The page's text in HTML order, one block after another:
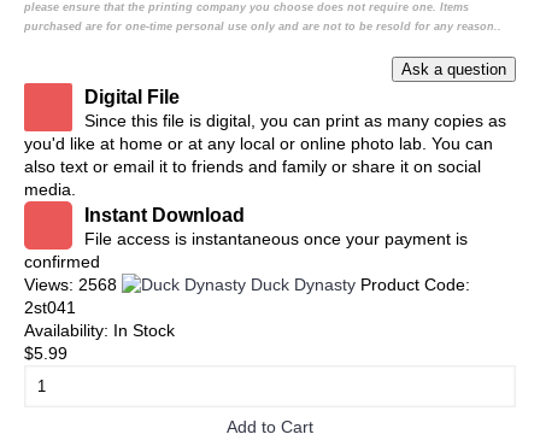
please ensure that the printing company you choose does not require one. Items
purchased are for one-time personal use only and are not to be resold for any reason..
Digital File
Since this file is digital, you can print as many copies as
you'd like at home or at any local or online photo lab. You can
also text or email it to friends and family or share it on social
media.
Instant Download
File access is instantaneous once your payment is
confirmed
Views: 2568
Duck Dynasty Product Code:
2st041
Availability: In Stock
$5.99
Add to Cart